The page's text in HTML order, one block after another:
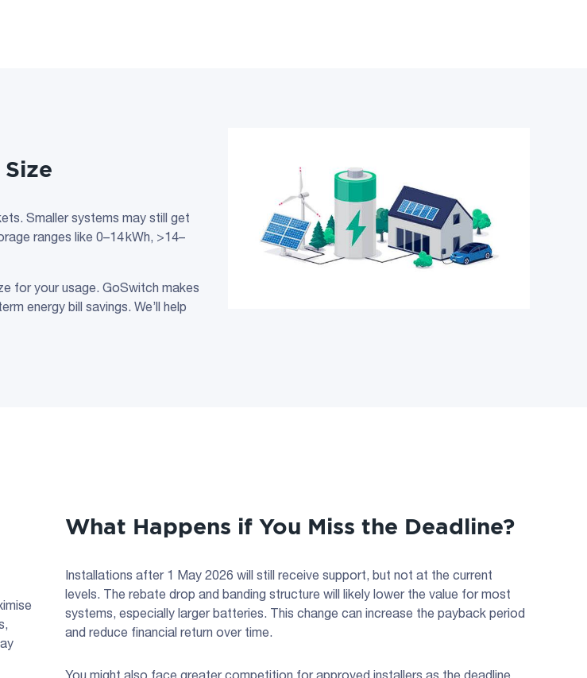
Smaller systems may still get
ranges like 0–14 kWh, >14–
for your usage. GoSwitch makes
energy bill savings. We’ll help
What Happens if You Miss the Deadline?
Installations after 1 May 2026 will still receive support, but not at the current
levels. The rebate drop and banding structure will likely lower the value for most
systems, especially larger batteries. This change can increase the payback period
and reduce financial return over time.
You might also face greater competition for approved installers as the deadline